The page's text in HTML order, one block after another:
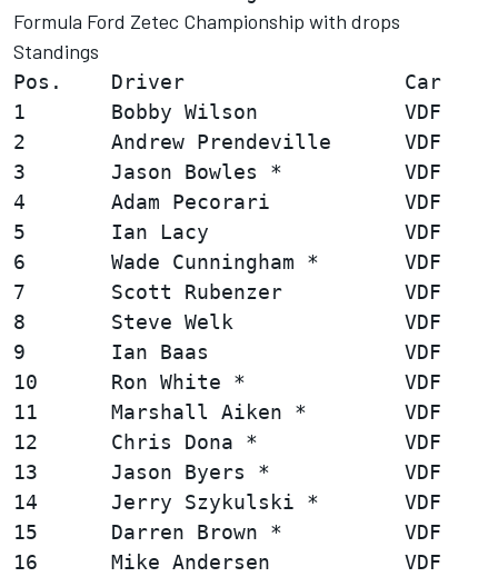
Formula Ford Zetec Championship with drops
Standings
Pos.    Driver                  Car
1       Bobby Wilson            VDF
2       Andrew Prendeville      VDF
3       Jason Bowles *          VDF
4       Adam Pecorari           VDF
5       Ian Lacy                VDF
6       Wade Cunningham *       VDF
7       Scott Rubenzer          VDF
8       Steve Welk              VDF
9       Ian Baas                VDF
10      Ron White *             VDF
11      Marshall Aiken *        VDF
12      Chris Dona *            VDF
13      Jason Byers *           VDF
14      Jerry Szykulski *       VDF
15      Darren Brown *          VDF
16      Mike Andersen           VDF